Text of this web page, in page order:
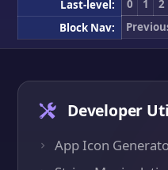
Last-level:
0 1 2
Block Nav:
Developer
App Icon